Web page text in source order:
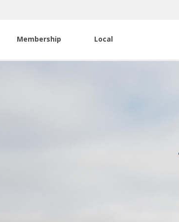
Membership Local